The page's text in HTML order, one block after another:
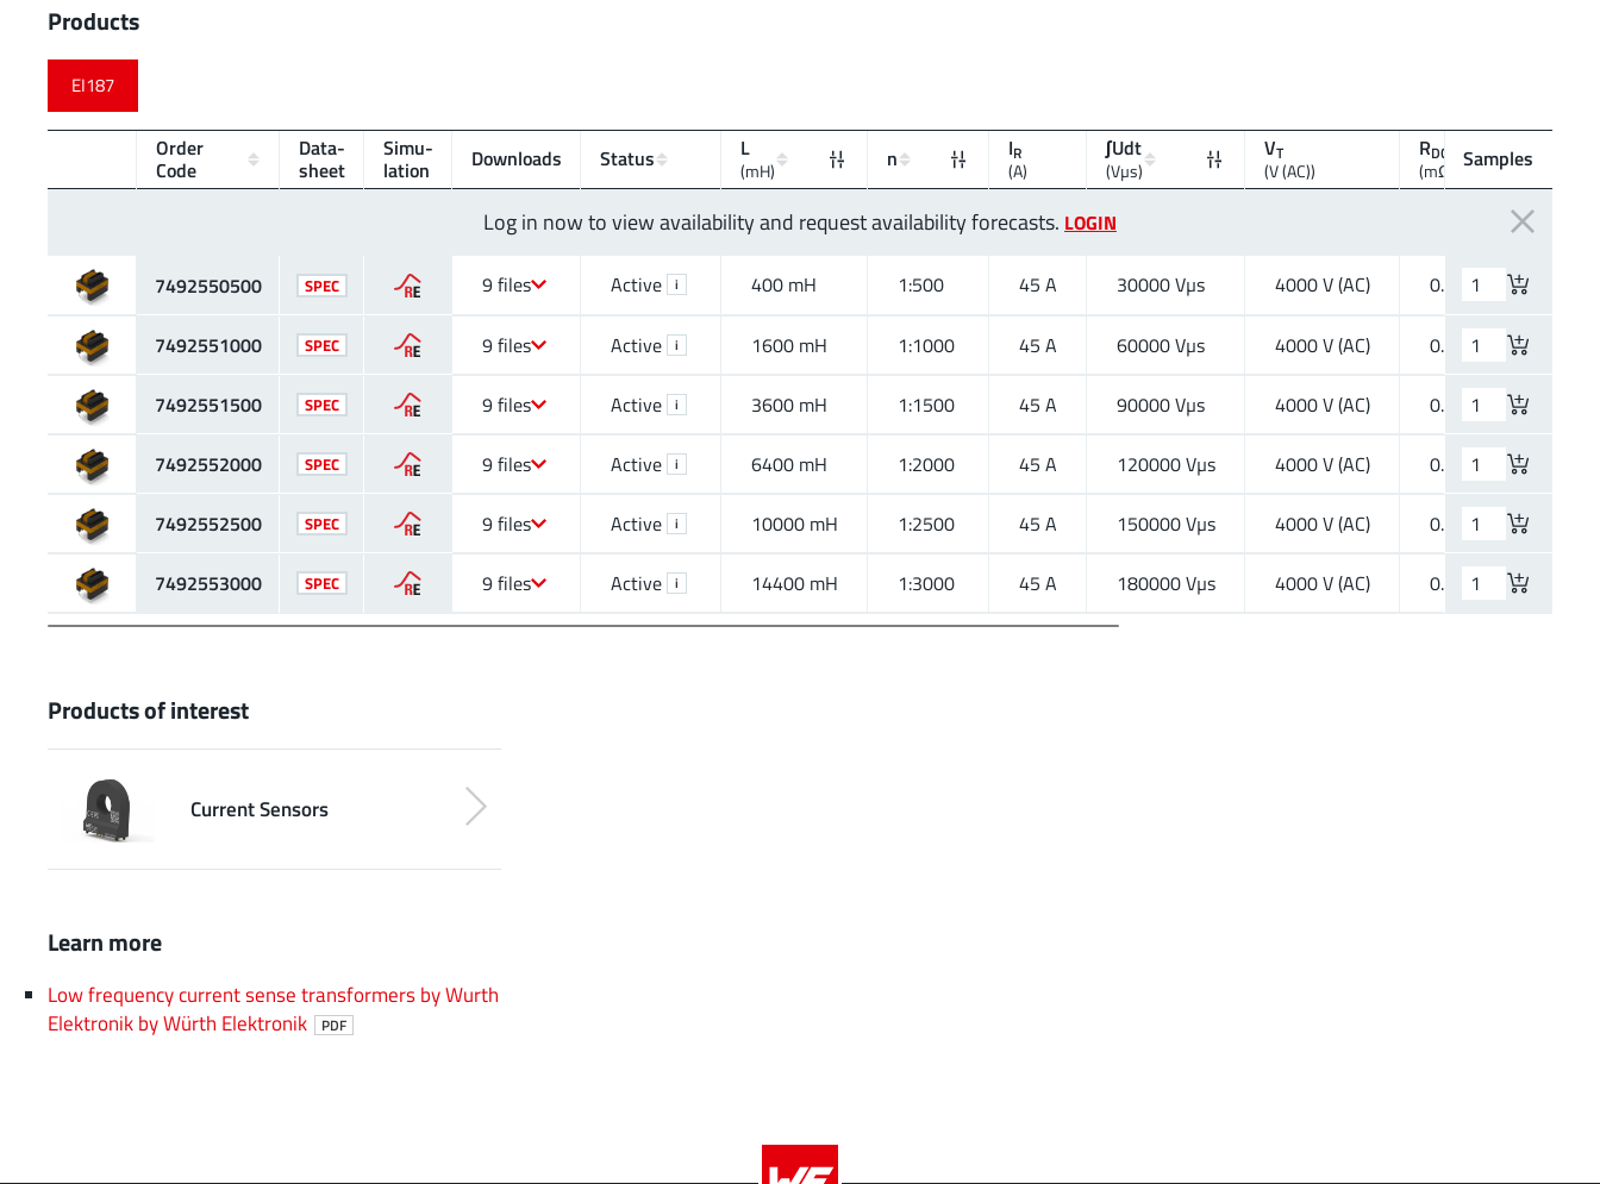
Products
EI187
Log in now to view availability and request availability forecasts. LOGIN
Order
Code
Data­
sheet
Simu­
lation Downloads Status L
(mH) n IR
(A)
∫Udt
(Vµs)
VT
(V (AC))
RDC1 max
(mΩ) Samples
7492550500 SPEC 9 files Active i 400 mH 1:500 45 A 30000 Vµs 4000 V (AC) 0.27 mΩ
7492551000 SPEC 9 files Active i 1600 mH 1:1000 45 A 60000 Vµs 4000 V (AC) 0.27 mΩ
7492551500 SPEC 9 files Active i 3600 mH 1:1500 45 A 90000 Vµs 4000 V (AC) 0.27 mΩ
7492552000 SPEC 9 files Active i 6400 mH 1:2000 45 A 120000 Vµs 4000 V (AC) 0.27 mΩ
7492552500 SPEC 9 files Active i 10000 mH 1:2500 45 A 150000 Vµs 4000 V (AC) 0.27 mΩ
7492553000 SPEC 9 files Active i 14400 mH 1:3000 45 A 180000 Vµs 4000 V (AC) 0.27 mΩ
Products of interest
Current Sensors
Learn more
Low frequency current sense transformers by Wurth
Elektronik by Würth Elektronik
PDF